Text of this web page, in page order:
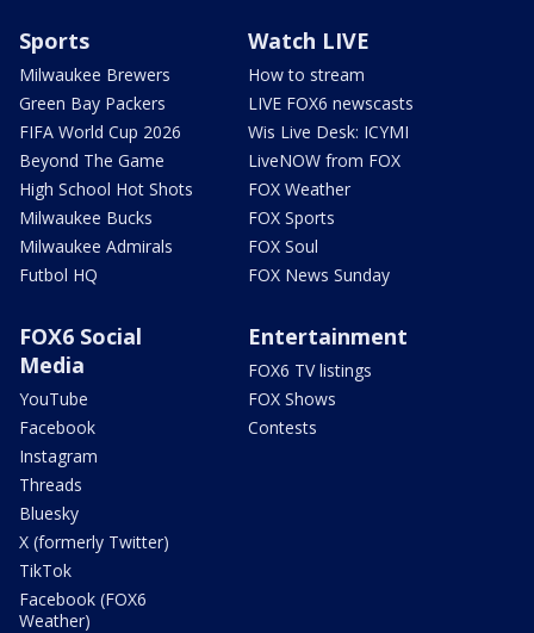
Sports
Milwaukee Brewers
Green Bay Packers
FIFA World Cup 2026
Beyond The Game
High School Hot Shots
Milwaukee Bucks
Milwaukee Admirals
Futbol HQ
Watch LIVE
How to stream
LIVE FOX6 newscasts
Wis Live Desk: ICYMI
LiveNOW from FOX
FOX Weather
FOX Sports
FOX Soul
FOX News Sunday
FOX6 Social
Media
YouTube
Facebook
Instagram
Threads
Bluesky
X (formerly Twitter)
TikTok
Facebook (FOX6
Weather)
Entertainment
FOX6 TV listings
FOX Shows
Contests